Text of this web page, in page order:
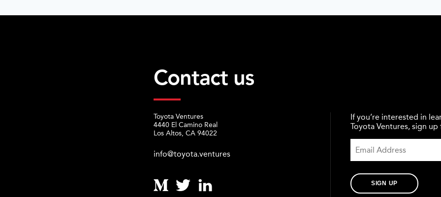
Contact us
Toyota Ventures
4440 El Camino Real
Los Altos, CA 94022
info@toyota.ventures
If you’re interested in
Toyota Ventures, sign
SIGN UP